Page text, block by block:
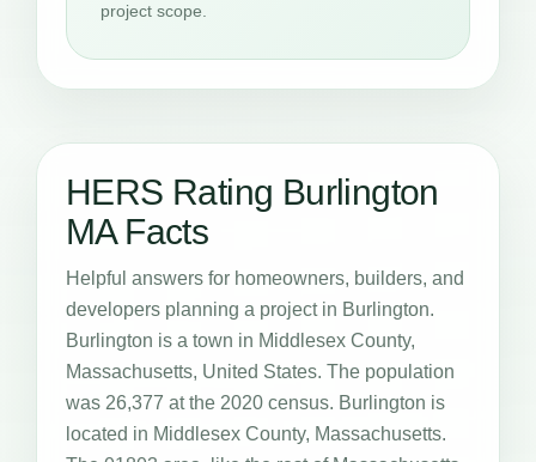
project scope.
HERS Rating Burlington
MA Facts
Helpful answers for homeowners, builders, and
developers planning a project in Burlington.
Burlington is a town in Middlesex County,
Massachusetts, United States. The population
was 26,377 at the 2020 census. Burlington is
located in Middlesex County, Massachusetts.